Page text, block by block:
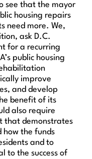
see that the mayor
housing repairs
need more. We,
ask D.C.
for a recurring
public housing
improve
and develop
benefit of its
also require
that demonstrates
how the funds
and to
to the success of